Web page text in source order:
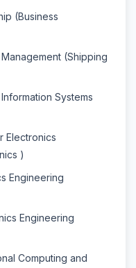
(Business
(Shipping
Systems
Electronics
)
Engineering
Engineering
Computing and